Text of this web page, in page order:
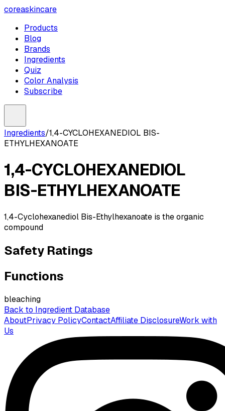
coreaskincare
Products
Blog
Brands
Ingredients
Quiz
Color Analysis
Subscribe
Ingredients/1,4-CYCLOHEXANEDIOL BIS-
ETHYLHEXANOATE
1,4-CYCLOHEXANEDIOL
BIS-ETHYLHEXANOATE
1,4-Cyclohexanediol Bis-Ethylhexanoate is the organic
compound
Safety Ratings
Functions
bleaching
Back to Ingredient Database
AboutPrivacy PolicyContactAffiliate DisclosureWork with
Us